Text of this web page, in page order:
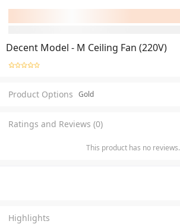
Decent Model - M Ceiling Fan (220V)
Product Options Gold
Ratings and Reviews (0)
This product has no reviews.
Highlights